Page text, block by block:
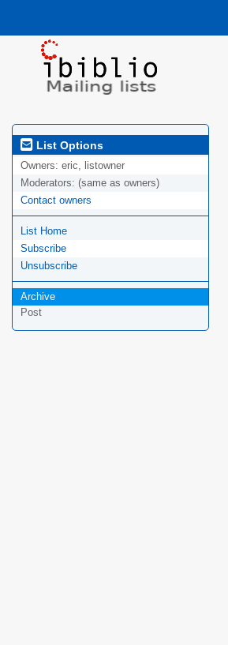
List Options
Owners: eric, listowner
Moderators: (same as owners)
Contact owners
List Home
Subscribe
Unsubscribe
Archive
Post